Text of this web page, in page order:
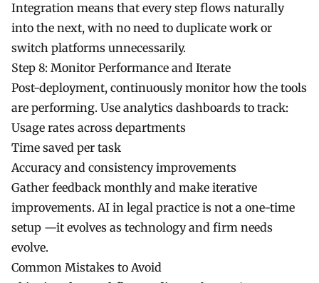
Integration means that every step flows naturally
into the next, with no need to duplicate work or
switch platforms unnecessarily.
Step 8: Monitor Performance and Iterate
Post-deployment, continuously monitor how the tools
are performing. Use analytics dashboards to track:
Usage rates across departments
Time saved per task
Accuracy and consistency improvements
Gather feedback monthly and make iterative
improvements. AI in legal practice is not a one-time
setup —it evolves as technology and firm needs
evolve.
Common Mistakes to Avoid